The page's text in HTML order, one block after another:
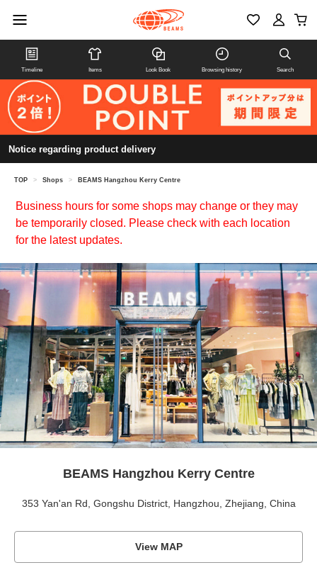
Timeline Items Look Book Browsing history Search
Notice regarding product delivery
TOP > Shops > BEAMS Hangzhou Kerry Centre
Business hours for some shops may change or they may
be temporarily closed. Please check with each location
for the latest updates.
BEAMS Hangzhou Kerry Centre
353 Yan'an Rd, Gongshu District, Hangzhou, Zhejiang, China
View MAP